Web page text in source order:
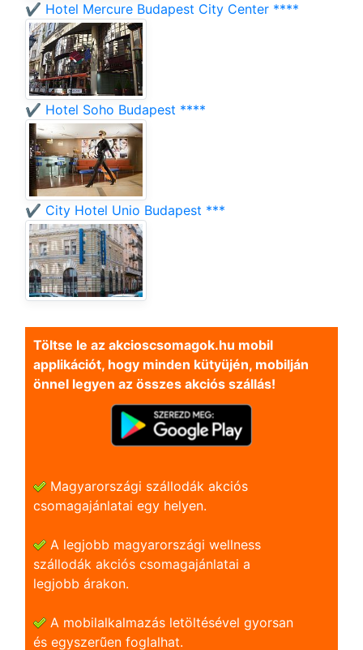
✔️ Hotel Mercure Budapest City Center ****
✔️ Hotel Soho Budapest ****
✔️ City Hotel Unio Budapest ***
Töltse le az akcioscsomagok.hu mobil
applikációt, hogy minden kütyüjén, mobilján
önnel legyen az összes akciós szállás!
Magyarországi szállodák akciós
csomagajánlatai egy helyen.
A legjobb magyarországi wellness
szállodák akciós csomagajánlatai a
legjobb árakon.
A mobilalkalmazás letöltésével gyorsan
és egyszerũen foglalhat.